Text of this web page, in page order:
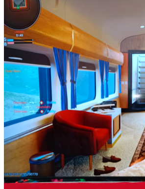
ToyChats is a California-based startup
platform for everything related to sex toys.
community of sex toy beginners,
between. People can connect with each
and even get free sex toys in exchange for